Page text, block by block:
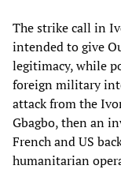
The strike call in
intended to give
legitimacy, while
foreign military
attack from the
Gbagbo, then an
French and US
humanitarian